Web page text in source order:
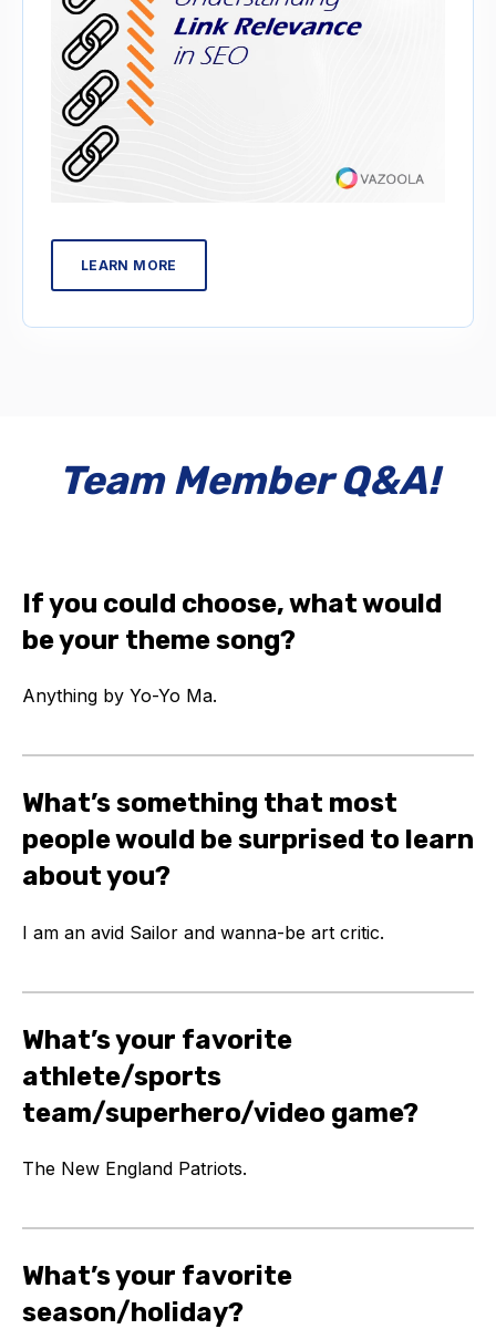
LEARN MORE
Team Member Q&A!
If you could choose, what would
be your theme song?
Anything by Yo-Yo Ma.
What’s something that most
people would be surprised to learn
about you?
I am an avid Sailor and wanna-be art critic.
What’s your favorite
athlete/sports
team/superhero/video game?
The New England Patriots.
What’s your favorite
season/holiday?